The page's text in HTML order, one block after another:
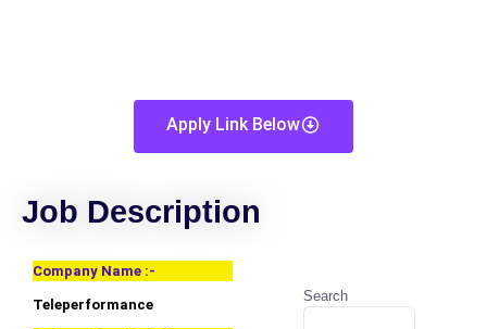
Apply Link Below
Job Description
Company Name :-
Teleperformance
Search